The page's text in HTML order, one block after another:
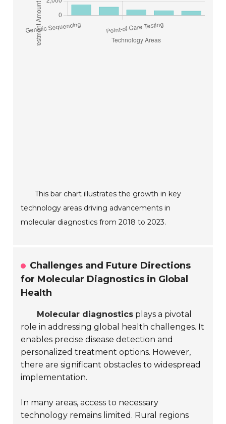
This bar chart illustrates the growth in key
technology areas driving advancements in
molecular diagnostics from 2018 to 2023.
Challenges and Future Directions
for Molecular Diagnostics in Global
Health
Molecular diagnostics plays a pivotal
role in addressing global health challenges. It
enables precise disease detection and
personalized treatment options. However,
there are significant obstacles to widespread
implementation.
In many areas, access to necessary
technology remains limited. Rural regions